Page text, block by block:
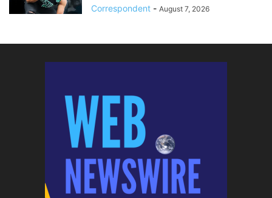
Correspondent - August 7, 2026